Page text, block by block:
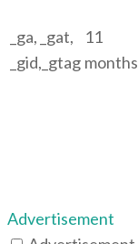
_ga, _gat,
_gid,_gtag
11
months
Advertisement